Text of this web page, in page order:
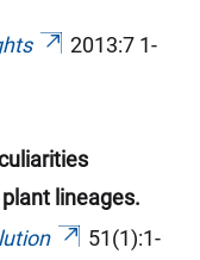
2013:7 1-
lineages.
51(1):1-